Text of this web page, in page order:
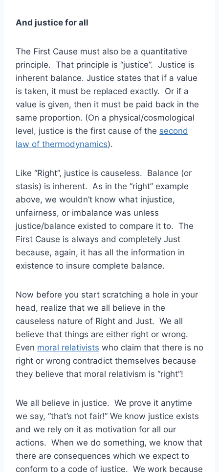
And justice for all
The First Cause must also be a quantitative
principle. That principle is “justice”. Justice is
inherent balance. Justice states that if a value
is taken, it must be replaced exactly. Or if a
value is given, then it must be paid back in the
same proportion. (On a physical/cosmological
level, justice is the first cause of the second
law of thermodynamics).
Like “Right”, justice is causeless. Balance (or
stasis) is inherent. As in the “right” example
above, we wouldn’t know what injustice,
unfairness, or imbalance was unless
justice/balance existed to compare it to. The
First Cause is always and completely Just
because, again, it has all the information in
existence to insure complete balance.
Now before you start scratching a hole in your
head, realize that we all believe in the
causeless nature of Right and Just. We all
believe that things are either right or wrong.
Even moral relativists who claim that there is no
right or wrong contradict themselves because
they believe that moral relativism is “right”!
We all believe in justice. We prove it anytime
we say, “that’s not fair!” We know justice exists
and we rely on it as motivation for all our
actions. When we do something, we know that
there are consequences which we expect to
conform to a code of justice. We work because